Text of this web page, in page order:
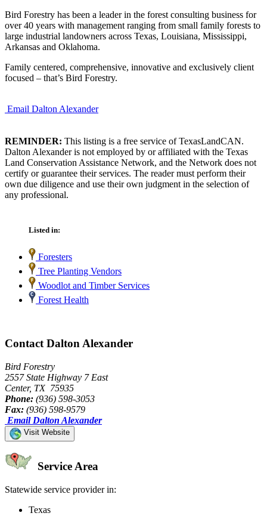
Bird Forestry has been a leader in the forest consulting business for
over 40 years with management ranging from small family forests to
large industrial landowners across Texas, Louisiana, Mississippi,
Arkansas and Oklahoma.
Family centered, comprehensive, innovative and exclusively client
focused – that’s Bird Forestry.
Email Dalton Alexander
REMINDER: This listing is a free service of TexasLandCAN.
Dalton Alexander is not employed by or affiliated with the Texas
Land Conservation Assistance Network, and the Network does not
certify or guarantee their services. The reader must perform their
own due diligence and use their own judgment in the selection of
any professional.
Listed in:
Foresters
Tree Planting Vendors
Woodlot and Timber Services
Forest Health
Contact Dalton Alexander
Bird Forestry
2557 State Highway 7 East
Center, TX 75935
Phone: (936) 598-3053
Fax: (936) 598-9579
Email Dalton Alexander
Visit Website
Service Area
Statewide service provider in:
Texas